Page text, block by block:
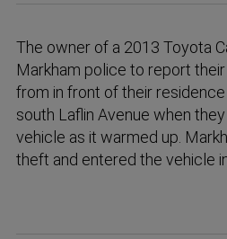
The owner of a 2013 Toyota
Markham police to report
from in front of their
south Laflin Avenue when
vehicle as it warmed up.
theft and entered the vehicle